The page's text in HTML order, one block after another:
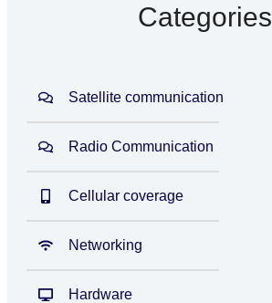
Categories
Satellite communication
Radio Communication
Cellular coverage
Networking
Hardware